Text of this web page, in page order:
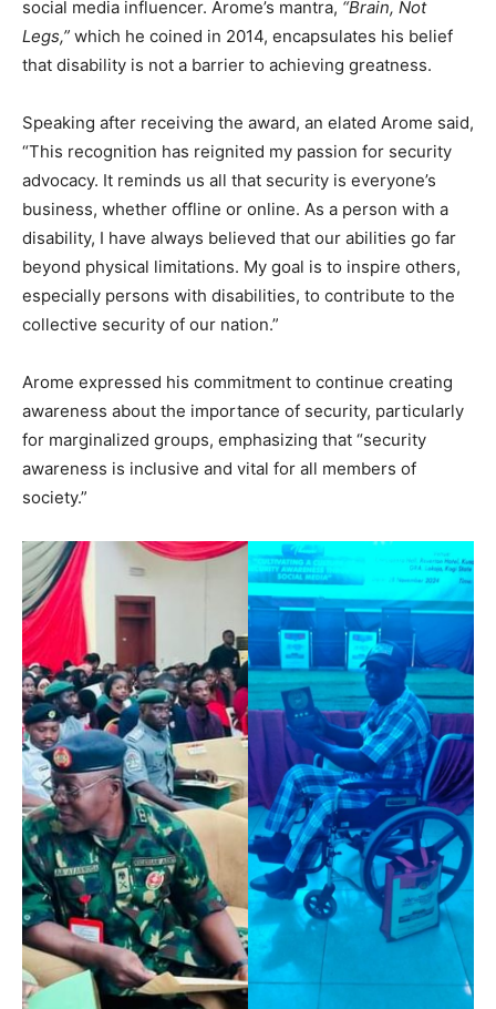
social media influencer. Arome’s mantra, “Brain, Not
Legs,” which he coined in 2014, encapsulates his belief
that disability is not a barrier to achieving greatness.
Speaking after receiving the award, an elated Arome said,
“This recognition has reignited my passion for security
advocacy. It reminds us all that security is everyone’s
business, whether offline or online. As a person with a
disability, I have always believed that our abilities go far
beyond physical limitations. My goal is to inspire others,
especially persons with disabilities, to contribute to the
collective security of our nation.”
Arome expressed his commitment to continue creating
awareness about the importance of security, particularly
for marginalized groups, emphasizing that “security
awareness is inclusive and vital for all members of
society.”